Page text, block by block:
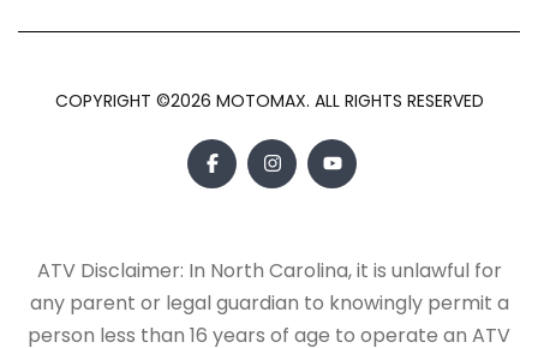
COPYRIGHT ©2026 MOTOMAX. ALL RIGHTS RESERVED
ATV Disclaimer: In North Carolina, it is unlawful for
any parent or legal guardian to knowingly permit a
person less than 16 years of age to operate an ATV